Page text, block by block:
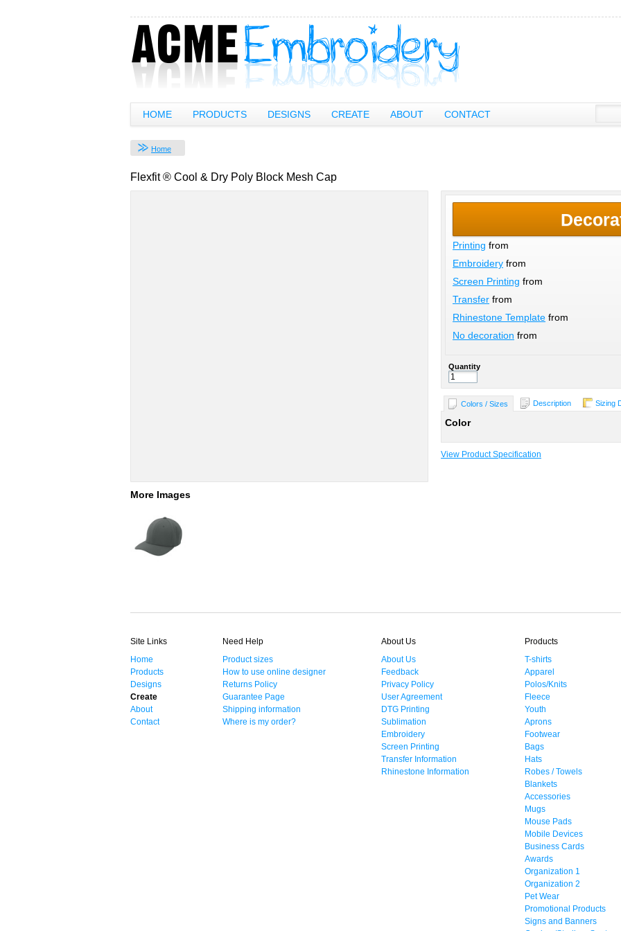
HOME PRODUCTS DESIGNS CREATE ABOUT CONTACT
Home
Flexfit ® Cool & Dry Poly Block Mesh Cap
More Images
Printing from
Embroidery from
Screen Printing from
Transfer from
Rhinestone Template from
No decoration from
Quantity
Colors / Sizes Description Sizing
Color
View Product Specification
Site Links
Home
Products
Designs
Create
About
Contact
Need Help
Product sizes
How to use online designer
Returns Policy
Guarantee Page
Shipping information
Where is my order?
About Us
About Us
Feedback
Privacy Policy
User Agreement
DTG Printing
Sublimation
Embroidery
Screen Printing
Transfer Information
Rhinestone Information
Products
T-shirts
Apparel
Polos/Knits
Fleece
Youth
Aprons
Footwear
Bags
Hats
Robes / Towels
Blankets
Accessories
Mugs
Mouse Pads
Mobile Devices
Business Cards
Awards
Organization 1
Organization 2
Pet Wear
Promotional Products
Signs and Banners